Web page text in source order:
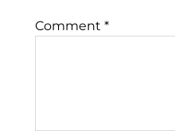
Comment *